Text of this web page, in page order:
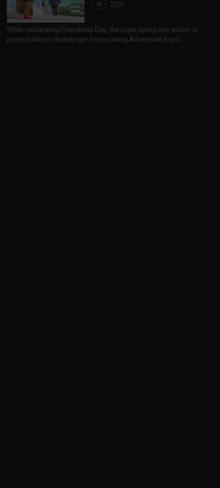
G 22m
While celebrating Friendship Day, the pups spring into action to
prevent Mayor Humdinger from ruining Adventure Bay's